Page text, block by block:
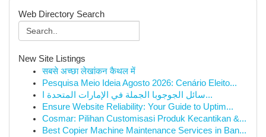
Web Directory Search
New Site Listings
सबसे अच्छा लेखांकन कैथल में
Pesquisa Meio Ideia Agosto 2026: Cenário Eleito...
سائل الجوجوبا الجملة في الإمارات المتحدة ا...
Ensure Website Reliability: Your Guide to Uptim...
Cosmar: Pilihan Customisasi Produk Kecantikan &...
Best Copier Machine Maintenance Services in Ban...